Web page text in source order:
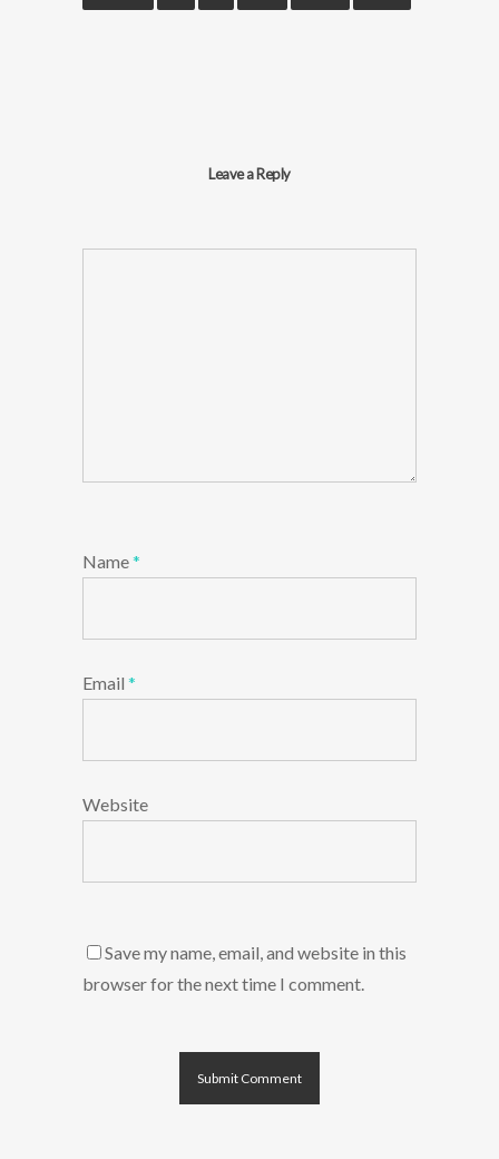
Leave a Reply
Name*
Email *
Website
Save my name, email, and website in this
browser for the next time I comment.